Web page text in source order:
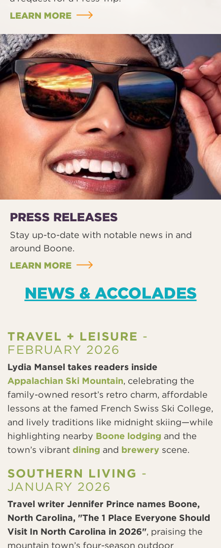
LEARN MORE
PRESS RELEASES
Stay up-to-date with notable news in and
around Boone.
LEARN MORE
NEWS & ACCOLADES
TRAVEL + LEISURE -
FEBRUARY 2026
Lydia Mansel takes readers inside
Appalachian Ski Mountain, celebrating the
family-owned resort’s retro charm, affordable
lessons at the famed French Swiss Ski College,
and lively traditions like midnight skiing—while
highlighting nearby Boone lodging and the
town’s vibrant dining and brewery scene.
SOUTHERN LIVING -
JANUARY 2026
Travel writer Jennifer Prince names Boone,
North Carolina, "The 1 Place Everyone Should
Visit In North Carolina in 2026", praising the
mountain town’s four-season outdoor